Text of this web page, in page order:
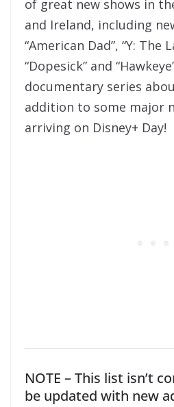
of great new shows in
and Ireland, including
“American Dad”, “Y: The
“Dopesick” and
documentary series
addition to some major
arriving on Disney+ Day!
NOTE – This list isn’t
be updated with new